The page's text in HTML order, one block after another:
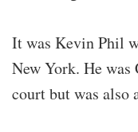
It was Kevin Phil
New York. He
court but was